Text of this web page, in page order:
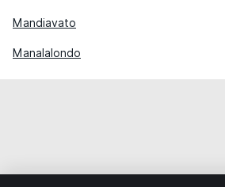
Mandiavato
Manalalondo